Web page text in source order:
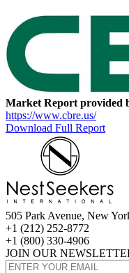
Market Report provided
https://www.cbre.us/
Download Full Report
505 Park Avenue, New
+1 (212) 252-8772
+1 (800) 330-4906
JOIN OUR